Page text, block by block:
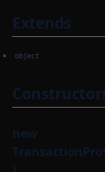
Extends
object
new